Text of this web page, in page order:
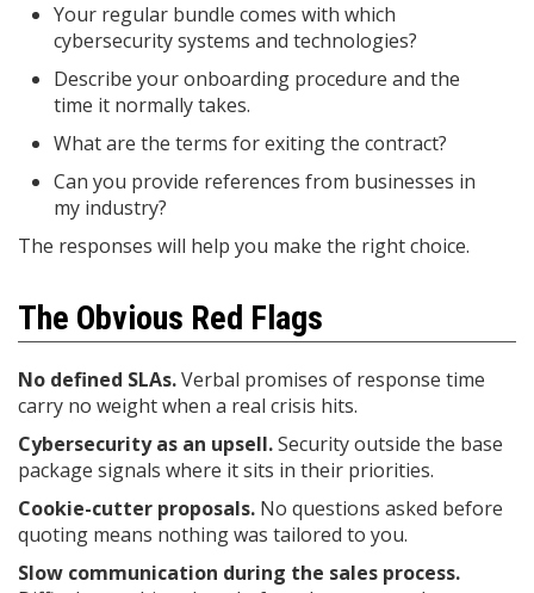
Your regular bundle comes with which
cybersecurity systems and technologies?
Describe your onboarding procedure and the
time it normally takes.
What are the terms for exiting the contract?
Can you provide references from businesses in
my industry?
The responses will help you make the right choice.
The Obvious Red Flags
No defined SLAs.Verbal promises of response time
carry no weight when a real crisis hits.
Cybersecurity as an upsell.Security outside the base
package signals where it sits in their priorities.
Cookie-cutter proposals. No questions asked before
quoting means nothing was tailored to you.
Slow communication during the sales process.